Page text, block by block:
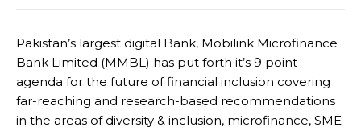
Pakistan’s largest digital Bank, Mobilink Microfinance
Bank Limited (MMBL) has put forth it’s 9 point
agenda for the future of financial inclusion covering
far-reaching and research-based recommendations
in the areas of diversity & inclusion, microfinance, SME